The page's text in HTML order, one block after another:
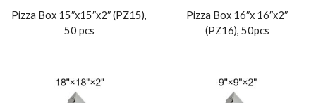
Pizza Box 15″x15″x2″ (PZ15),
50 pcs
Pizza Box 16″x 16″x2″
(PZ16), 50pcs